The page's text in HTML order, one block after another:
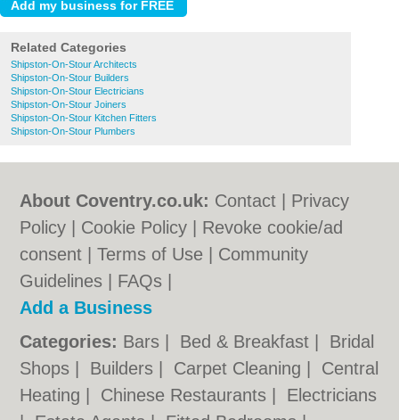
Related Categories
Shipston-On-Stour Architects
Shipston-On-Stour Builders
Shipston-On-Stour Electricians
Shipston-On-Stour Joiners
Shipston-On-Stour Kitchen Fitters
Shipston-On-Stour Plumbers
About Coventry.co.uk: Contact
Privacy
Policy
Cookie Policy
Revoke cookie/ad
consent |Terms of Use
Community
Guidelines
FAQs
Add a Business
Categories: Bars Bed & Breakfast
Bridal
Shops
Builders Carpet Cleaning
Central
Heating
Chinese Restaurants
Electricians